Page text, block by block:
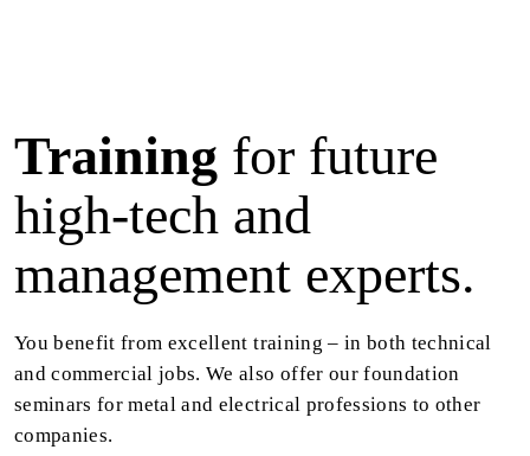
Training for future
high-tech and
management experts.
You benefit from excellent training – in both technical
and commercial jobs. We also offer our foundation
seminars for metal and electrical professions to other
companies.